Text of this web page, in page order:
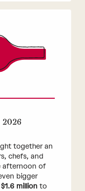
together an
chefs, and
afternoon of
bigger
$1.6 millionto